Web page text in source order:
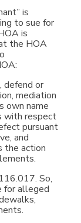
is
to sue for
is
the HOA
defend or
mediation
own name
with respect
pursuant
and
the action
So,
for alleged